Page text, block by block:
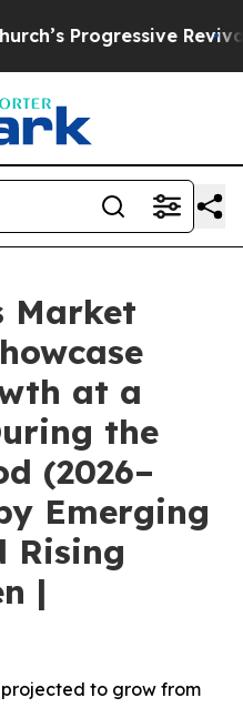
Revival Black
Market
at a
the
(2026–
Emerging
Rising
|
to grow from